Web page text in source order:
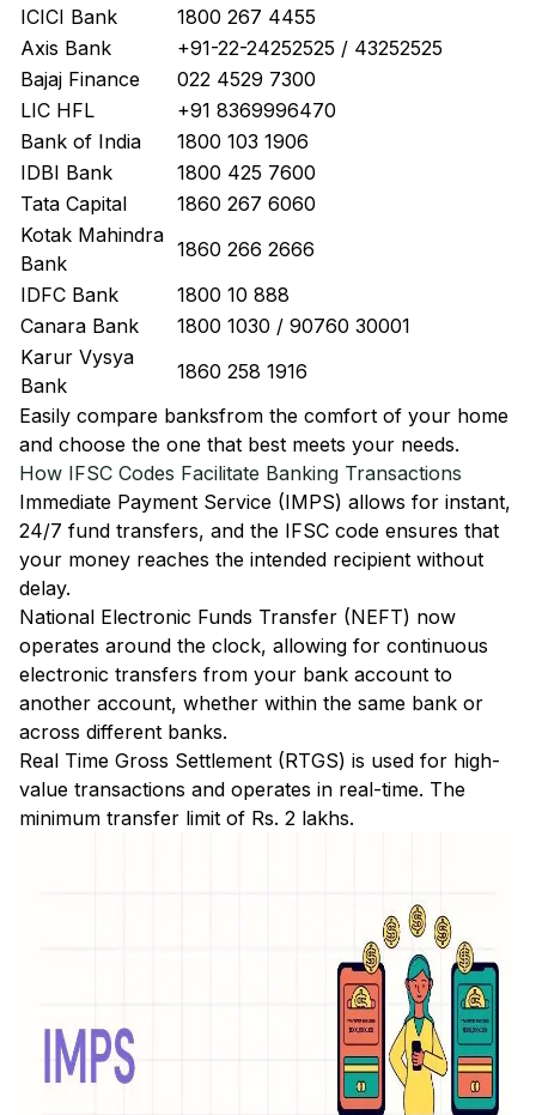
ICICI Bank
1800 267 4455
Axis Bank
+91-22-24252525 / 43252525
Bajaj Finance
022 4529 7300
LIC HFL
+91 8369996470
Bank of India
1800 103 1906
IDBI Bank
1800 425 7600
Tata Capital
1860 267 6060
Kotak Mahindra
Bank
1860 266 2666
IDFC Bank
1800 10 888
Canara Bank
1800 1030 / 90760 30001
Karur Vysya
Bank
1860 258 1916
Easily compare banksfrom the comfort of your home
and choose the one that best meets your needs.
How IFSC Codes Facilitate Banking Transactions
Immediate Payment Service (IMPS) allows for instant,
24/7 fund transfers, and the IFSC code ensures that
your money reaches the intended recipient without
delay.
National Electronic Funds Transfer (NEFT) now
operates around the clock, allowing for continuous
electronic transfers from your bank account to
another account, whether within the same bank or
across different banks.
Real Time Gross Settlement (RTGS) is used for high-
value transactions and operates in real-time. The
minimum transfer limit of Rs. 2 lakhs.